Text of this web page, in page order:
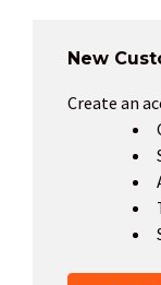
New
Create an